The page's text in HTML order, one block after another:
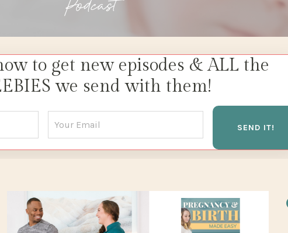
to get new episodes & ALL the
we send with them!
SEND IT!